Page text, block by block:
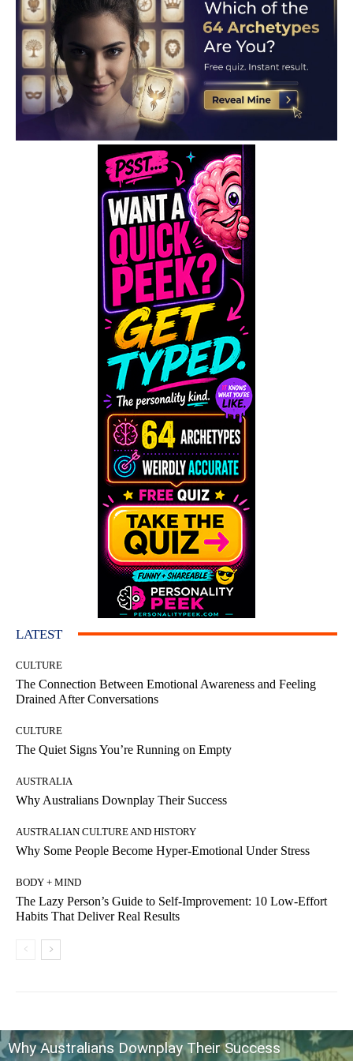
LATEST
CULTURE
The Connection Between Emotional Awareness and Feeling
Drained After Conversations
CULTURE
The Quiet Signs You’re Running on Empty
AUSTRALIA
Why Australians Downplay Their Success
AUSTRALIAN CULTURE AND HISTORY
Why Some People Become Hyper-Emotional Under Stress
BODY + MIND
The Lazy Person’s Guide to Self-Improvement: 10 Low-Effort
Habits That Deliver Real Results
Why Australians Downplay Their Success